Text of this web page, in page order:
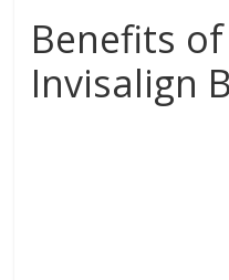
Benefits
Invisalign